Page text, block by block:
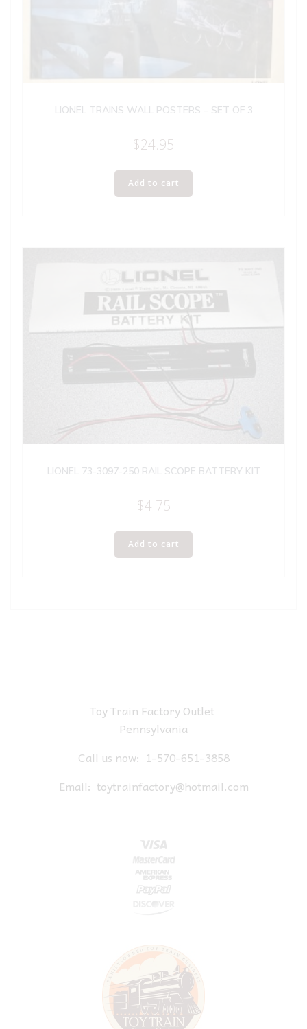
LIONEL TRAINS WALL POSTERS – SET OF 3
$24.95
Add to cart
LIONEL 73-3097-250 RAIL SCOPE BATTERY KIT
$4.75
Add to cart
Toy Train Factory Outlet
Pennsylvania
Call us now: 1-570-651-3858
Email: toytrainfactory@hotmail.com